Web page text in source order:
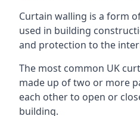
Curtain walling is a form
used in building
and protection to the
The most common UK
made up of two or more
each other to open or
building.